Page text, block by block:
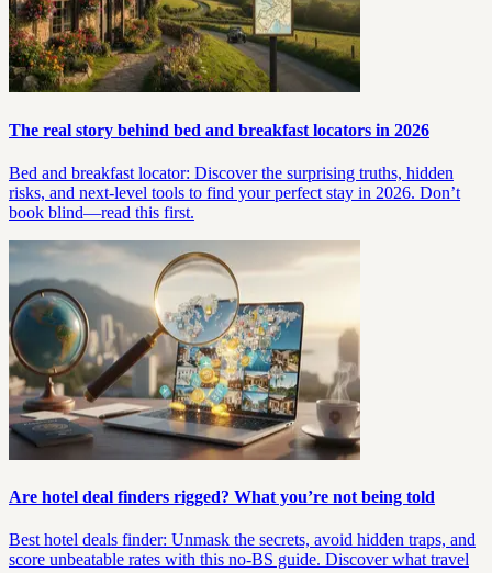
The real story behind bed and breakfast locators in 2026
Bed and breakfast locator: Discover the surprising truths, hidden
risks, and next-level tools to find your perfect stay in 2026. Don’t
book blind—read this first.
Are hotel deal finders rigged? What you’re not being told
Best hotel deals finder: Unmask the secrets, avoid hidden traps, and
score unbeatable rates with this no-BS guide. Discover what travel